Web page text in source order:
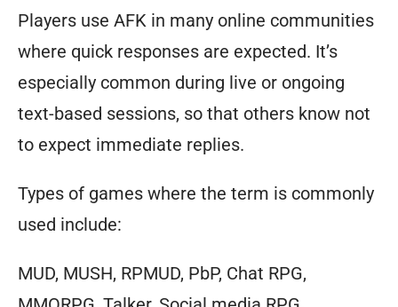
Players use AFK in many online communities
where quick responses are expected. It’s
especially common during live or ongoing
text-based sessions, so that others know not
to expect immediate replies.
Types of games where the term is commonly
used include:
MUD, MUSH, RPMUD, PbP, Chat RPG,